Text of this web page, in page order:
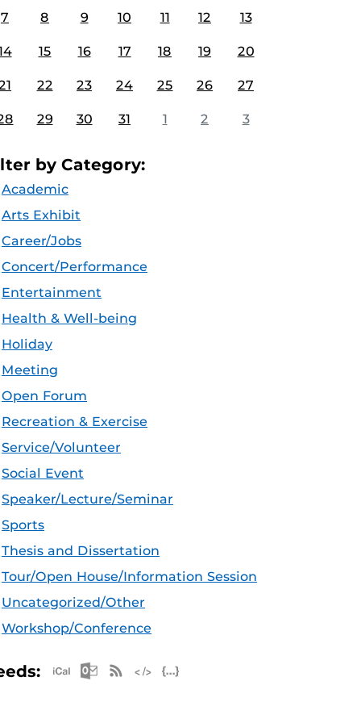
7 8 9 10 11 12 13
15 16 17 18 19 20
22 23 24 25 26 27
29 30 31 1 2 3
by Category:
Academic
Arts Exhibit
Career/Jobs
Concert/Performance
Entertainment
Health & Well-being
Holiday
Meeting
Open Forum
Recreation & Exercise
Service/Volunteer
Social Event
Speaker/Lecture/Seminar
Sports
Thesis and Dissertation
Tour/Open House/Information Session
Uncategorized/Other
Workshop/Conference
Apple iCal Feed (ICS)
Microsoft Outlook Feed (ICS)
RSS Feed